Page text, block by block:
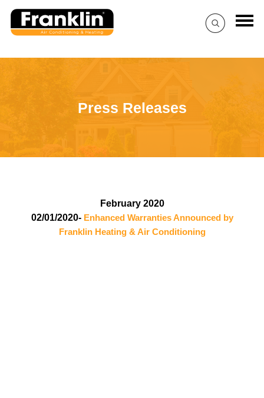
Press Releases
February 2020
02/01/2020- Enhanced Warranties Announced by
Franklin Heating & Air Conditioning